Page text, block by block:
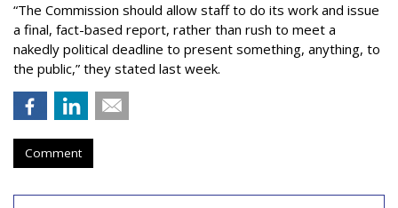
“The Commission should allow staff to do its work and issue
a final, fact-based report, rather than rush to meet a
nakedly political deadline to present something, anything, to
the public,” they stated last week.
Comment